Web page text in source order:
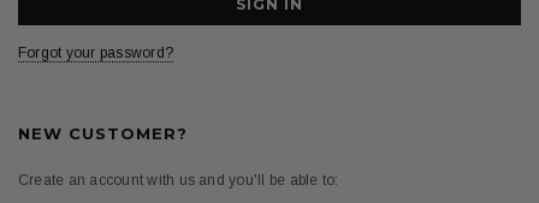
Forgot your password?
NEW CUSTOMER?
Create an account with us and you'll be able to: